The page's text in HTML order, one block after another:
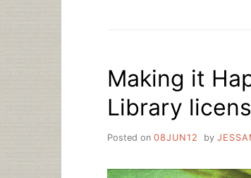
Making it
Library
Posted on 08JUN12 by